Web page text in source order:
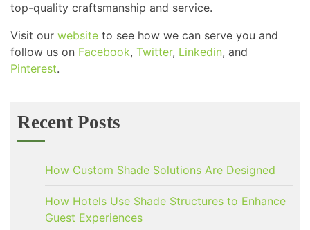
top-quality craftsmanship and service.
Visit our website to see how we can serve you and
follow us on Facebook, Twitter, Linkedin, and
Pinterest.
Recent Posts
How Custom Shade Solutions Are Designed
How Hotels Use Shade Structures to Enhance
Guest Experiences